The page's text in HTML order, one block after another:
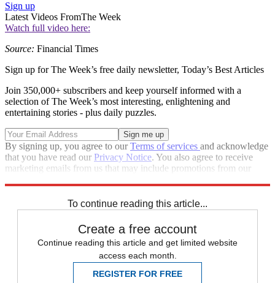
Sign up
Latest Videos FromThe Week
Watch full video here:
Source: Financial Times
Sign up for The Week’s free daily newsletter, Today’s Best Articles
Join 350,000+ subscribers and keep yourself informed with a
selection of The Week’s most interesting, enlightening and
entertaining stories - plus daily puzzles.
By signing up, you agree to ourTerms of services and acknowledge
that you have read our Privacy Notice. You also agree to receive
marketing emails from us that may include promotions from our
To continue reading this article...
Create a free account
Continue reading this article and get limited website
access each month.
REGISTER FOR FREE